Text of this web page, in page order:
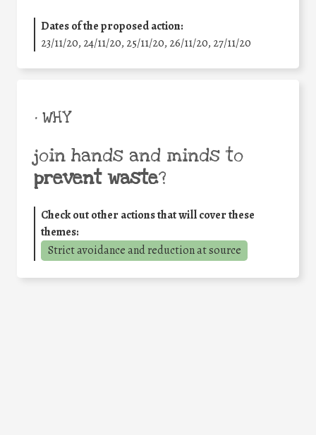
Dates of the proposed action:
23/11/20, 24/11/20, 25/11/20, 26/11/20, 27/11/20
• WHY
join hands and minds to
prevent waste?
Check out other actions that will cover these
themes:
Strict avoidance and reduction at source